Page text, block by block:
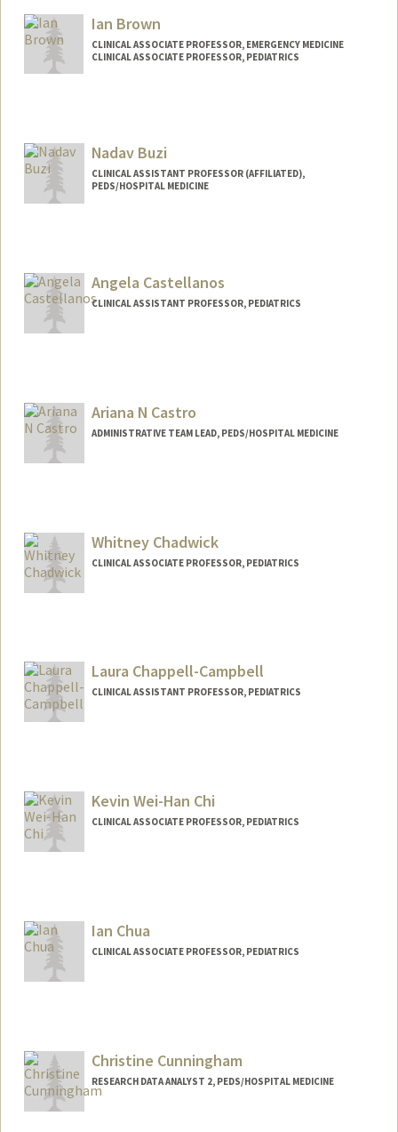
Ian Brown
CLINICAL ASSOCIATE PROFESSOR, EMERGENCY MEDICINE
CLINICAL ASSOCIATE PROFESSOR, PEDIATRICS
Nadav Buzi
CLINICAL ASSISTANT PROFESSOR (AFFILIATED),
PEDS/HOSPITAL MEDICINE
Angela Castellanos
CLINICAL ASSISTANT PROFESSOR, PEDIATRICS
Ariana N Castro
ADMINISTRATIVE TEAM LEAD, PEDS/HOSPITAL MEDICINE
Whitney Chadwick
CLINICAL ASSOCIATE PROFESSOR, PEDIATRICS
Laura Chappell-Campbell
CLINICAL ASSISTANT PROFESSOR, PEDIATRICS
Kevin Wei-Han Chi
CLINICAL ASSOCIATE PROFESSOR, PEDIATRICS
Ian Chua
CLINICAL ASSOCIATE PROFESSOR, PEDIATRICS
Christine Cunningham
RESEARCH DATA ANALYST 2, PEDS/HOSPITAL MEDICINE